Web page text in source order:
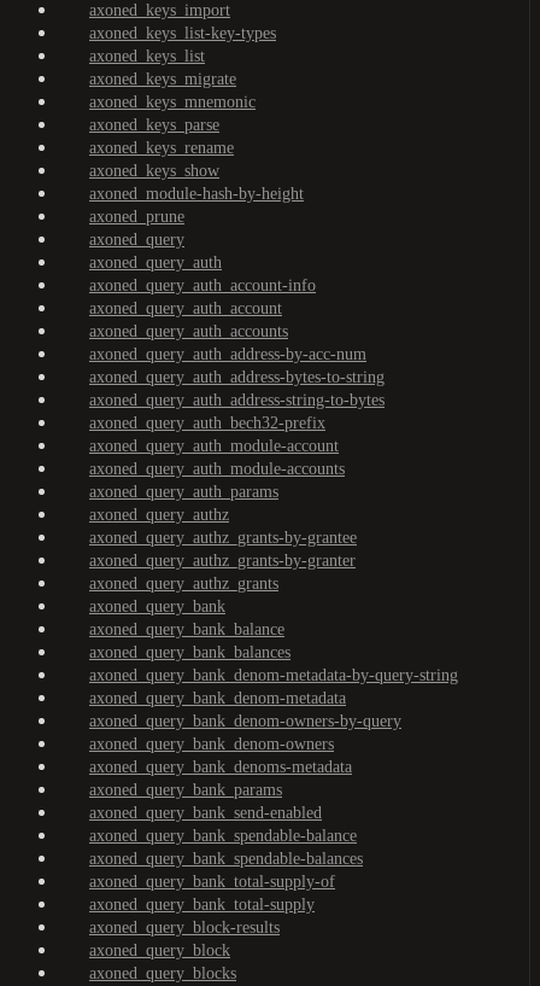
axoned_keys_import
axoned_keys_list-key-types
axoned_keys_list
axoned_keys_migrate
axoned_keys_mnemonic
axoned_keys_parse
axoned_keys_rename
axoned_keys_show
axoned_module-hash-by-height
axoned_prune
axoned_query
axoned_query_auth
axoned_query_auth_account-info
axoned_query_auth_account
axoned_query_auth_accounts
axoned_query_auth_address-by-acc-num
axoned_query_auth_address-bytes-to-string
axoned_query_auth_address-string-to-bytes
axoned_query_auth_bech32-prefix
axoned_query_auth_module-account
axoned_query_auth_module-accounts
axoned_query_auth_params
axoned_query_authz
axoned_query_authz_grants-by-grantee
axoned_query_authz_grants-by-granter
axoned_query_authz_grants
axoned_query_bank
axoned_query_bank_balance
axoned_query_bank_balances
axoned_query_bank_denom-metadata-by-query-string
axoned_query_bank_denom-metadata
axoned_query_bank_denom-owners-by-query
axoned_query_bank_denom-owners
axoned_query_bank_denoms-metadata
axoned_query_bank_params
axoned_query_bank_send-enabled
axoned_query_bank_spendable-balance
axoned_query_bank_spendable-balances
axoned_query_bank_total-supply-of
axoned_query_bank_total-supply
axoned_query_block-results
axoned_query_block
axoned_query_blocks